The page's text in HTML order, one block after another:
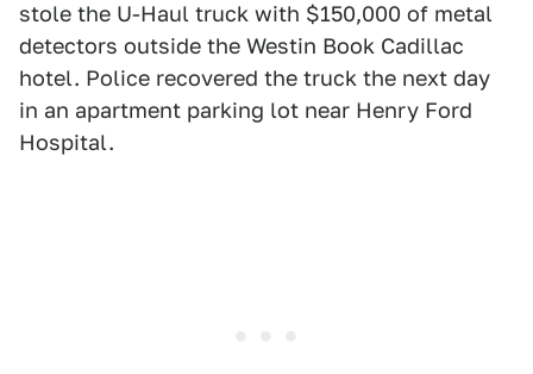
stole the U-Haul truck with $150,000 of metal
detectors outside the Westin Book Cadillac
hotel. Police recovered the truck the next day
in an apartment parking lot near Henry Ford
Hospital.